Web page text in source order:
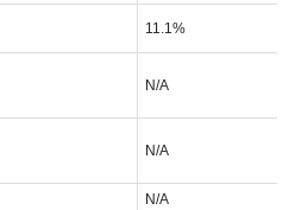
11.1%
N/A
N/A
N/A